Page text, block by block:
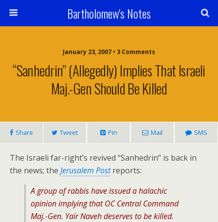
Bartholomew's Notes
January 23, 2007 • 3 Comments
“Sanhedrin” (Allegedly) Implies That Israeli
Maj.-Gen Should Be Killed
Share Tweet Pin Mail SMS
The Israeli far-right’s revived “Sanhedrin” is back in
the news; the Jerusalem Postreports:
A group of rabbis have issued a halachic
opinion implying that OC Central Command
Maj.-Gen. Yair Naveh deserves to be killed.